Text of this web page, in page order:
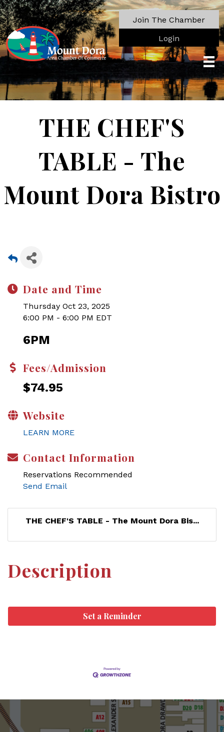
Join The Chamber
Login
THE CHEF'S
TABLE - The
Mount Dora Bistro
Date and Time
Thursday Oct 23, 2025
6:00 PM - 6:00 PM EDT
6PM
Fees/Admission
$74.95
Website
LEARN MORE
Contact Information
Reservations Recommended
Send Email
THE CHEF'S TABLE - The Mount Dora Bis...
Description
Set a Reminder